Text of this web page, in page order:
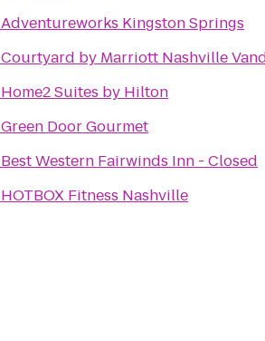
Adventureworks Kingston Springs
Courtyard by Marriott Nashville
Home2 Suites by Hilton
Green Door Gourmet
Best Western Fairwinds Inn - Closed
HOTBOX Fitness Nashville